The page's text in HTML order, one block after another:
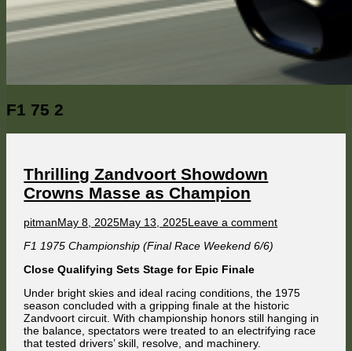
Category:
F1 75 2
Thrilling Zandvoort Showdown
Crowns Masse as Champion
Author
pitmanPublished
May 8, 2025May 13, 2025Leave a commenton
as
Champion
F1 1975 Championship (Final Race Weekend 6/6)
Close Qualifying Sets Stage for Epic Finale
Under bright skies and ideal racing conditions, the 1975
season concluded with a gripping finale at the historic
Zandvoort circuit. With championship honors still hanging in
the balance, spectators were treated to an electrifying race
that tested drivers’ skill, resolve, and machinery.